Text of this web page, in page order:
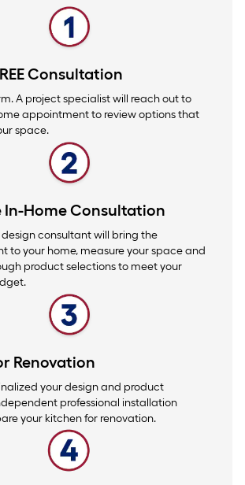
Consultation
A project specialist will reach out to
appointment to review options that
space.
In-Home Consultation
design consultant will bring the
to your home, measure your space and
product selections to meet your
Renovation
your design and product
professional installation
your kitchen for renovation.